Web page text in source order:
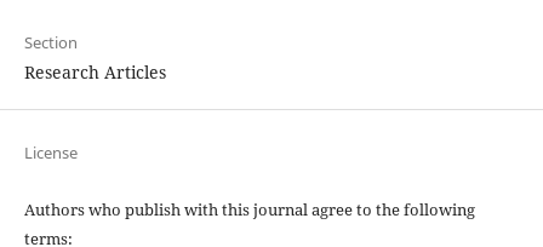
Section
Research Articles
License
Authors who publish with this journal agree to the following
terms: